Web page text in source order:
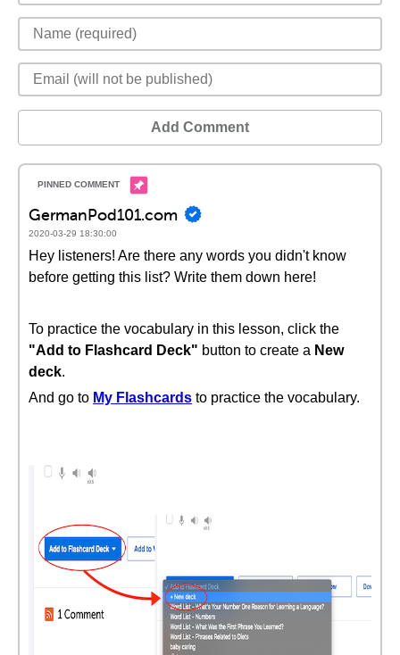
Add Comment
GermanPod101.com
2020-03-29 18:30:00
Hey listeners! Are there any words you didn't know
before getting this list? Write them down here!
To practice the vocabulary in this lesson, click the
"Add to Flashcard Deck" button to create a New
deck.
And go to My Flashcards to practice the vocabulary.